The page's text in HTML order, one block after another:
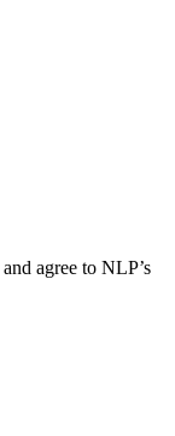
agree to NLP’s